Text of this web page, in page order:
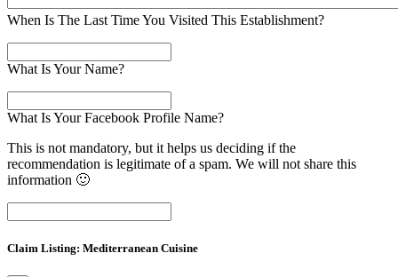
When Is The Last Time You Visited This Establishment?
What Is Your Name?
What Is Your Facebook Profile Name?
This is not mandatory, but it helps us deciding if the
recommendation is legitimate of a spam. We will not share this
information 🙂
Claim Listing: Mediterranean Cuisine